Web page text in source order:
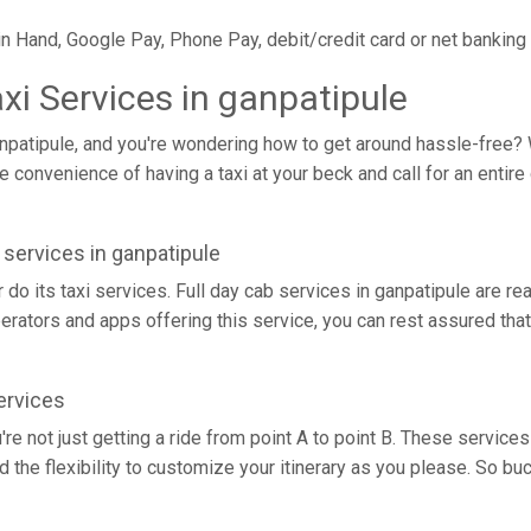
Hand, Google Pay, Phone Pay, debit/credit card or net
Services in ganpatipule
and you're wondering how to get around hassle-
of having a taxi at your beck and call for an
in ganpatipule
its taxi services. Full day cab services in ganpatipule are
and apps offering this service, you can rest assured
not just getting a ride from point A to point B. These
the flexibility to customize your itinerary as you please. So